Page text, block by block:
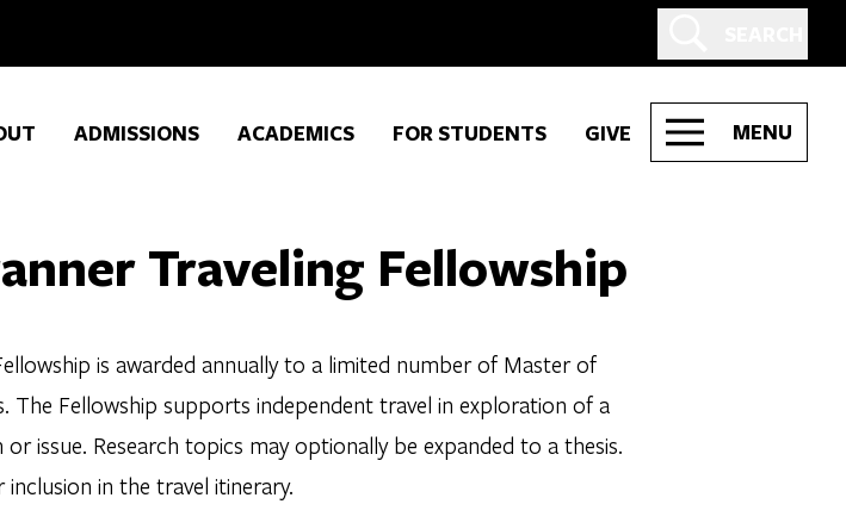
ADMISSIONS ACADEMICS FOR STUDENTS GIVE MENU
Traveling Fellowship
is awarded annually to a limited number of Master of
Fellowship supports independent travel in exploration of a
issue. Research topics may optionally be expanded to a thesis.
in the travel itinerary.